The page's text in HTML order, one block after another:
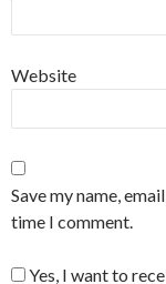
Website
Save my name,
time I comment.
Yes, I want to